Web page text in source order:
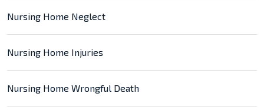
Nursing Home Neglect
Nursing Home Injuries
Nursing Home Wrongful Death